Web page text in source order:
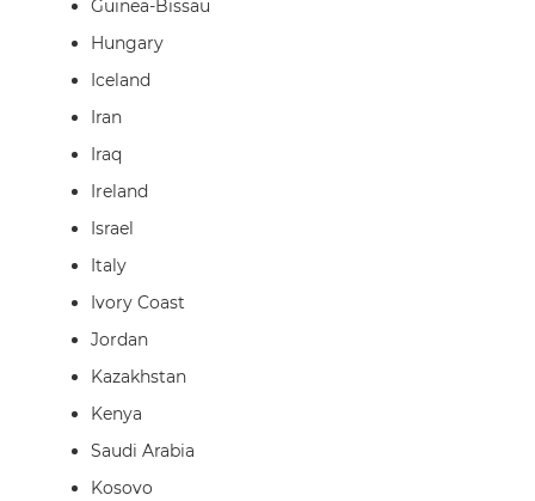
Guinea-Bissau
Hungary
Iceland
Iran
Iraq
Ireland
Israel
Italy
Ivory Coast
Jordan
Kazakhstan
Kenya
Saudi Arabia
Kosovo